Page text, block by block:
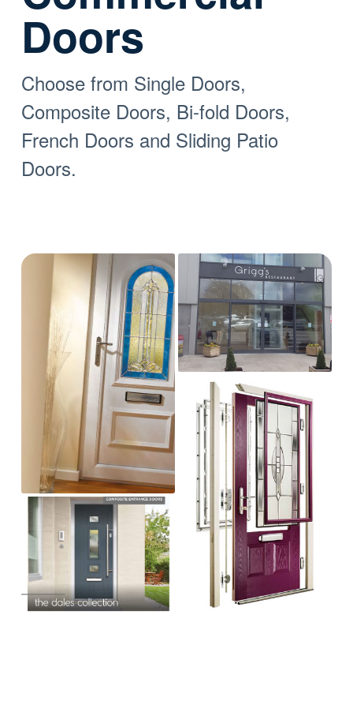
Doors
Choose from Single Doors,
Composite Doors, Bi-fold Doors,
French Doors and Sliding Patio
Doors.